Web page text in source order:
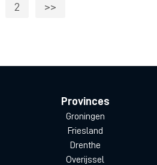
2 >>
Provinces
Groningen
Friesland
Drenthe
Overijssel